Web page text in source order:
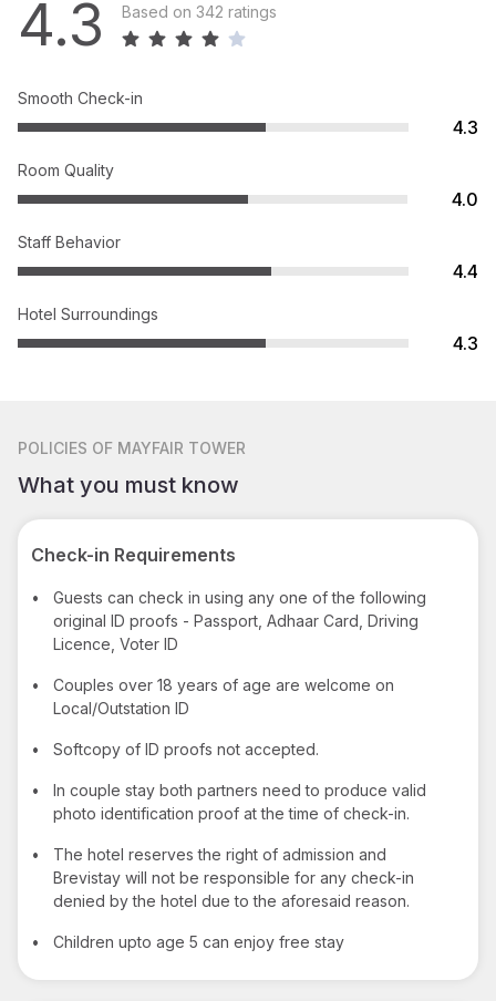
4.3 Based on 342 ratings
Smooth Check-in
4.3
Room Quality
4.0
Staff Behavior
4.4
Hotel Surroundings
4.3
POLICIES OF MAYFAIR TOWER
What you must know
Check-in Requirements
•
Guests can check in using any one of the following
original ID proofs - Passport, Adhaar Card, Driving
Licence, Voter ID
•
Couples over 18 years of age are welcome on
Local/Outstation ID
• Softcopy of ID proofs not accepted.
•
In couple stay both partners need to produce valid
photo identification proof at the time of check-in.
•
The hotel reserves the right of admission and
Brevistay will not be responsible for any check-in
denied by the hotel due to the aforesaid reason.
• Children upto age 5 can enjoy free stay